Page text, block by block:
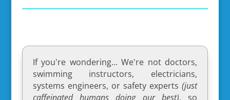
If you're wondering... We're not doctors,
swimming instructors, electricians,
systems engineers, or safety experts(just
caffeinated humans doing our best), so